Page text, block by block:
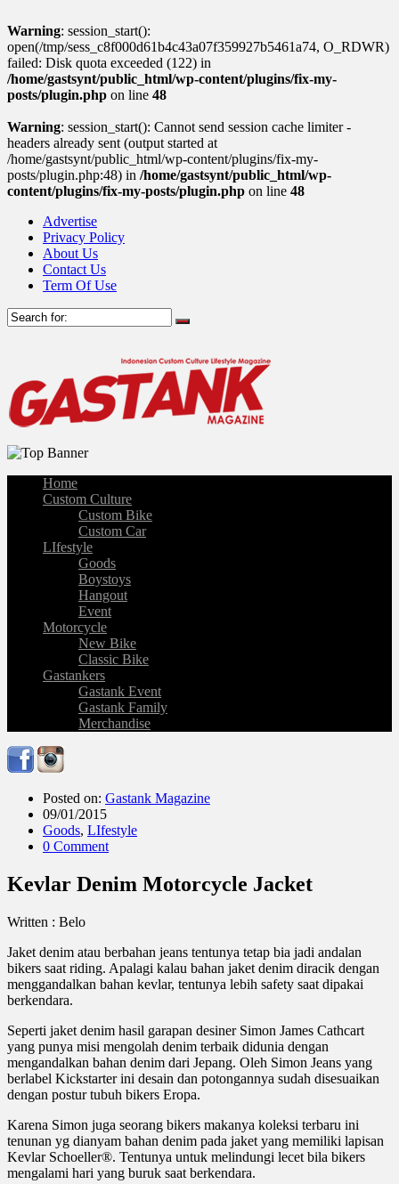
Warning: session_start():
open(/tmp/sess_c8f000d61b4c43a07f359927b5461a74, O_RDWR)
failed: Disk quota exceeded (122) in
/home/gastsynt/public_html/wp-content/plugins/fix-my-
posts/plugin.php on line 48
Warning: session_start(): Cannot send session cache limiter -
headers already sent (output started at
/home/gastsynt/public_html/wp-content/plugins/fix-my-
posts/plugin.php:48) in /home/gastsynt/public_html/wp-
content/plugins/fix-my-posts/plugin.php on line 48
Advertise
Privacy Policy
About Us
Contact Us
Term Of Use
Home
Custom Culture
Custom Bike
Custom Car
LIfestyle
Goods
Boystoys
Hangout
Event
Motorcycle
New Bike
Classic Bike
Gastankers
Gastank Event
Gastank Family
Merchandise
Posted on: Gastank Magazine
09/01/2015
Goods, LIfestyle
0 Comment
Kevlar Denim Motorcycle Jacket
Written : Belo
Jaket denim atau berbahan jeans tentunya tetap bia jadi andalan
bikers saat riding. Apalagi kalau bahan jaket denim diracik dengan
menggandalkan bahan kevlar, tentunya lebih safety saat dipakai
berkendara.
Seperti jaket denim hasil garapan desiner Simon James Cathcart
yang punya misi mengolah denim terbaik didunia dengan
mengandalkan bahan denim dari Jepang. Oleh Simon Jeans yang
berlabel Kickstarter ini desain dan potongannya sudah disesuaikan
dengan postur tubuh bikers Eropa.
Karena Simon juga seorang bikers makanya koleksi terbaru ini
tenunan yg dianyam bahan denim pada jaket yang memiliki lapisan
Kevlar Schoeller®. Tentunya untuk melindungi lecet bila bikers
mengalami hari yang buruk saat berkendara.